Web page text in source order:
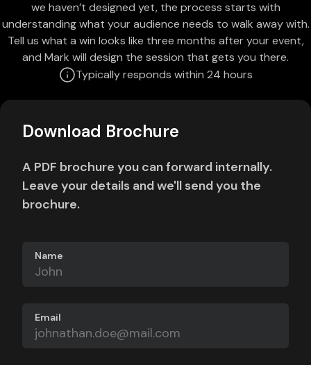
we haven’t designed yet, the process starts with
understanding what your audience needs to walk away with.
Tell us what a win looks like three months after your event,
and Mark will design the session that gets you there.
Typically responds within 24 hours
Download Brochure
A PDF brochure you can forward internally.
Leave your details and we'll send you the
brochure.
Name
Email